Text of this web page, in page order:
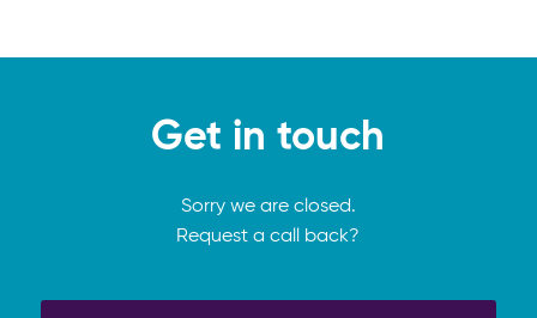
Get in touch
Sorry we are closed.
Request a call back?